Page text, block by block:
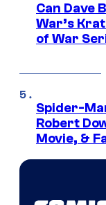
Can Dave
War’s
of War
Spider-
Robert
Movie, &